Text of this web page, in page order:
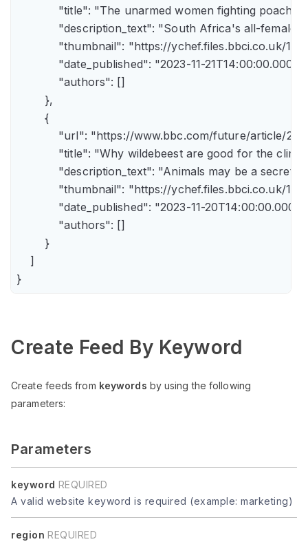
"title": "The unarmed women fighting
"description_text": "South Africa's all-female
"thumbnail": "https://ychef.files.bbci.co.uk/
            "date_published": "2023-11-21T14:00:00.000Z",
            "authors": []
        },
        {
"url": "https://www.bbc.com/future/
"title": "Why wildebeest are good for the
"description_text": "Animals may be a
"thumbnail": "https://ychef.files.bbci.co.uk/
"date_published": "2023-11-
            "authors": []
        }
    ]
Create Feed By Keyword
Create feeds from keywords by using the following
parameters:
Parameters
keyword REQUIRED
A valid website keyword is required (example: marketing)
region REQUIRED